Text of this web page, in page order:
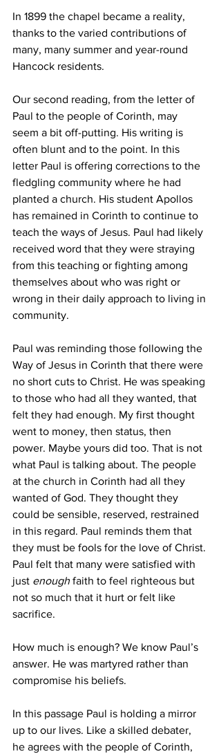
In 1899 the chapel became a reality,
thanks to the varied contributions of
many, many summer and year-round
Hancock residents.
Our second reading, from the letter of
Paul to the people of Corinth, may
seem a bit off-putting. His writing is
often blunt and to the point. In this
letter Paul is offering corrections to the
fledgling community where he had
planted a church. His student Apollos
has remained in Corinth to continue to
teach the ways of Jesus. Paul had likely
received word that they were straying
from this teaching or fighting among
themselves about who was right or
wrong in their daily approach to living in
community.
Paul was reminding those following the
Way of Jesus in Corinth that there were
no short cuts to Christ. He was speaking
to those who had all they wanted, that
felt they had enough. My first thought
went to money, then status, then
power. Maybe yours did too. That is not
what Paul is talking about. The people
at the church in Corinth had all they
wanted of God. They thought they
could be sensible, reserved, restrained
in this regard. Paul reminds them that
they must be fools for the love of Christ.
Paul felt that many were satisfied with
just enough faith to feel righteous but
not so much that it hurt or felt like
sacrifice.
How much is enough? We know Paul’s
answer. He was martyred rather than
compromise his beliefs.
In this passage Paul is holding a mirror
up to our lives. Like a skilled debater,
he agrees with the people of Corinth,